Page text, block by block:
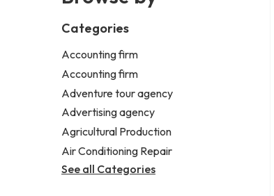
Categories
Accounting firm
Accounting firm
Adventure tour agency
Advertising agency
Agricultural Production
Air Conditioning Repair
See all Categories